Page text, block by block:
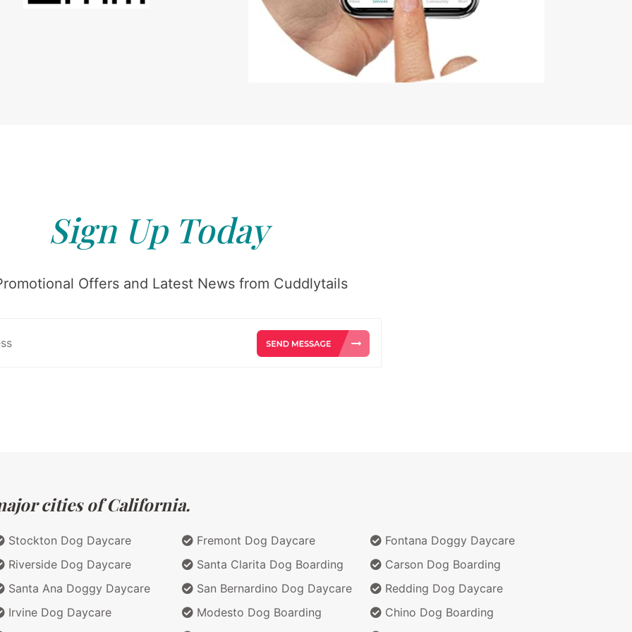
Sign Up Today
Offers and Latest News from Cuddlytails
cities of California.
Stockton Dog Daycare
Riverside Dog Daycare
Santa Ana Doggy Daycare
Irvine Dog Daycare
Fremont Dog Daycare
Santa Clarita Dog Boarding
San Bernardino Dog Daycare
Modesto Dog Boarding
Fontana Doggy Daycare
Carson Dog Boarding
Redding Dog Daycare
Chino Dog Boarding